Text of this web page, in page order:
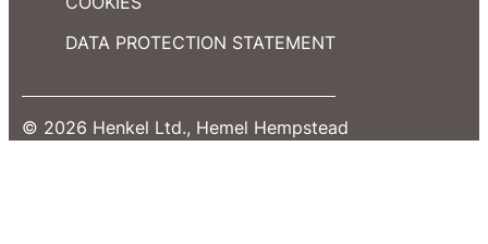
DATA PROTECTION STATEMENT
© 2026 Henkel Ltd., Hemel Hempstead